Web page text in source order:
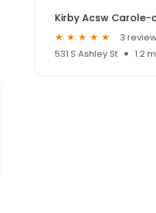
Kirby Acsw Carole-
3
531 S Ashley St
1.2